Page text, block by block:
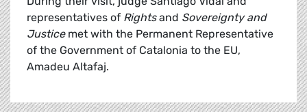
representatives of Rightsand Sovereignty and
Justicemet with the Permanent Representative
of the Government of Catalonia to the EU,
Amadeu Altafaj.